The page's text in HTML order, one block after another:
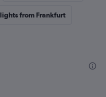
from Frankfurt